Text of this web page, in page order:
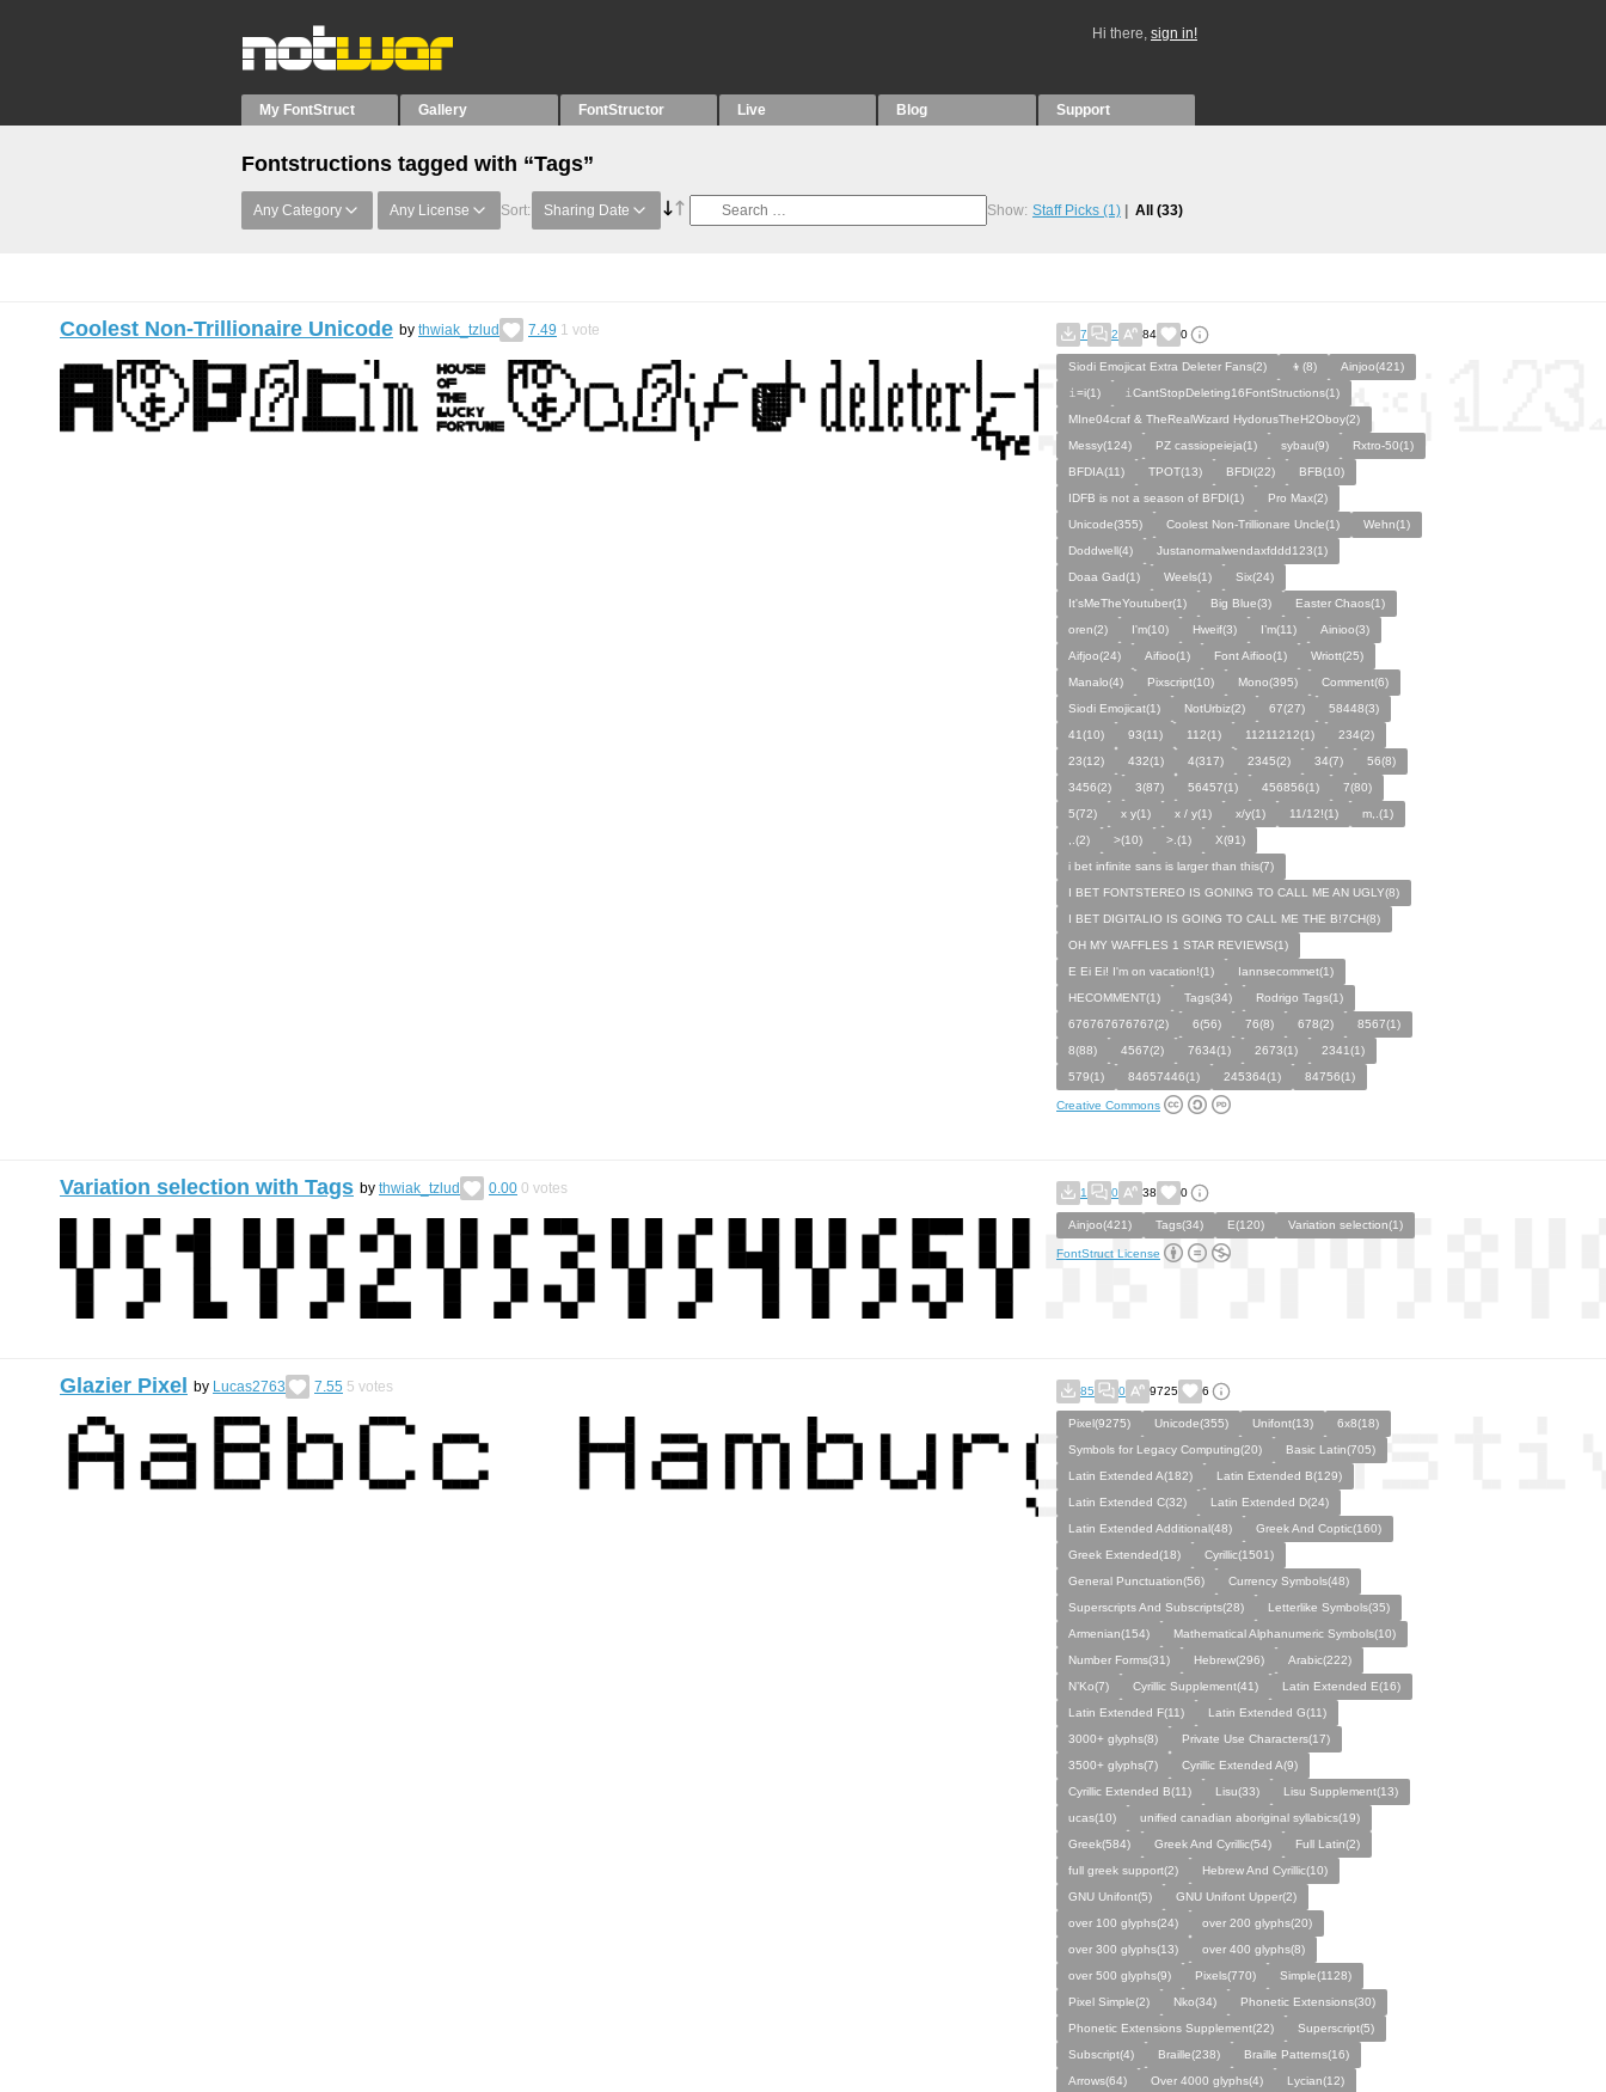
Hi there, sign in!
My FontStruct Gallery FontStructor Live Blog Support
Fontstructions tagged with “Tags”
Any Category Any License Sort: Sharing Date Show: Staff Picks (1) All (33)
Coolest Non-Trillionaire Unicode by thwiak_tzlud 7.49 1 vote 7 2 84 0
Siodi Emojicat Extra Deleter Fans(2) 👦(8)
Ainjoo(421)
𝚒=i(1)
𝚒CantStopDeleting16FontStructions(1)
MIne04craf & TheRealWizard HydorusTheH2Oboy(2)
Messy(124)
PZ cassiopeieja(1) sybau(9)
Rxtro-50(1)
BFDIA(11)
TPOT(13) BFDI(22)
BFB(10)
IDFB is not a season of BFDI(1)
Pro Max(2)
Unicode(355)
Coolest Non-Trillionare Uncle(1)
Wehn(1)
Doddwell(4)
Justanormalwendaxfddd123(1)
Doaa Gad(1)
Weels(1)
Six(24)
It'sMeTheYoutuber(1)
Big Blue(3)
Easter Chaos(1)
oren(2)
I'm(10) Hweif(3) I’m(11)
Ainioo(3)
Aifjoo(24)
Aifioo(1) Font Aifioo(1)
Wriott(25)
Manalo(4)
Pixscript(10) Mono(395)
Comment(6)
Siodi Emojicat(1)
NotUrbiz(2) 67(27)
58448(3)
41(10)
93(11) 112(1) 11211212(1)
234(2)
23(12)
432(1) 4(317) 2345(2) 34(7)
56(8)
3456(2)
3(87) 56457(1) 456856(1)
7(80)
5(72)
x y(1) x / y(1) x/y(1) 11/12!(1)
m,.(1)
,.(2)
>(10) >.(1)
X(91)
i bet infinite sans is larger than this(7)
I BET FONTSTEREO IS GONING TO CALL ME AN UGLY(8)
I BET DIGITALIO IS GOING TO CALL ME THE B!7CH(8)
OH MY WAFFLES 1 STAR REVIEWS(1)
E Ei Ei! I'm on vacation!(1)
Iannsecommet(1)
HECOMMENT(1)
Tags(34)
Rodrigo Tags(1)
676767676767(2)
6(56) 76(8) 678(2)
8567(1)
8(88)
4567(2) 7634(1) 2673(1)
2341(1)
579(1)
84657446(1) 245364(1) 84756(1)
Creative Commons
Variation selection with Tags by thwiak_tzlud 0.00 0 votes 1 0 38 0
Ainjoo(421) Tags(34) E(120) Variation selection(1)
FontStruct License
Glazier Pixel by Lucas2763 7.55 5 votes 85 0 9725 6
Pixel(9275) Unicode(355) Unifont(13)
6x8(18)
Symbols for Legacy Computing(20)
Basic Latin(705)
Latin Extended A(182)
Latin Extended B(129)
Latin Extended C(32)
Latin Extended D(24)
Latin Extended Additional(48)
Greek And Coptic(160)
Greek Extended(18)
Cyrillic(1501)
General Punctuation(56)
Currency Symbols(48)
Superscripts And Subscripts(28)
Letterlike Symbols(35)
Armenian(154)
Mathematical Alphanumeric Symbols(10)
Number Forms(31)
Hebrew(296)
Arabic(222)
N’Ko(7)
Cyrillic Supplement(41)
Latin Extended E(16)
Latin Extended F(11)
Latin Extended G(11)
3000+ glyphs(8)
Private Use Characters(17)
3500+ glyphs(7)
Cyrillic Extended A(9)
Cyrillic Extended B(11)
Lisu(33)
Lisu Supplement(13)
ucas(10)
unified canadian aboriginal syllabics(19)
Greek(584)
Greek And Cyrillic(54)
Full Latin(2)
full greek support(2)
Hebrew And Cyrillic(10)
GNU Unifont(5)
GNU Unifont Upper(2)
over 100 glyphs(24)
over 200 glyphs(20)
over 300 glyphs(13)
over 400 glyphs(8)
over 500 glyphs(9)
Pixels(770)
Simple(1128)
Pixel Simple(2)
Nko(34)
Phonetic Extensions(30)
Phonetic Extensions Supplement(22)
Superscript(5)
Subscript(4)
Braille(238)
Braille Patterns(16)
Arrows(64)
Over 4000 glyphs(4)
Lycian(12)